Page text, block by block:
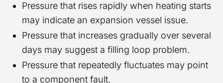
Pressure that rises rapidly when heating starts
may indicate an expansion vessel issue.
Pressure that increases gradually over several
days may suggest a filling loop problem.
Pressure that repeatedly fluctuates may point
to a component fault.